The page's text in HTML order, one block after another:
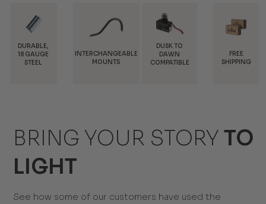
INTERCHANGEABLE
DAWN
COMPATIBLE
FREE
SHIPPING
TRADE
BRING YOUR STORY TO
LIGHT
See how some of our customers have used the